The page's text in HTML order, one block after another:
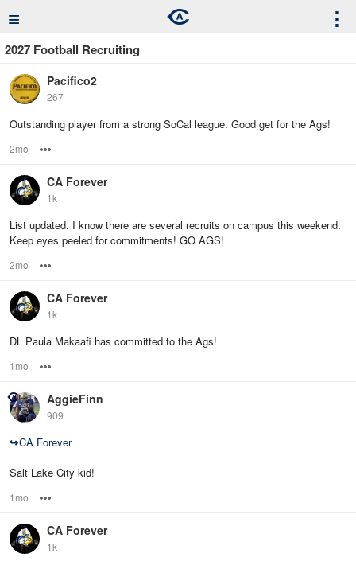
≡ ⋮
2027 Football Recruiting
Pacifico2
267
Outstanding player from a strong SoCal league. Good get for the Ags!
2mo
CA Forever
1k
List updated. I know there are several recruits on campus this weekend.
Keep eyes peeled for commitments! GO AGS!
2mo
CA Forever
1k
DL Paula Makaafi has committed to the Ags!
1mo
AggieFinn
909
↪CA Forever
Salt Lake City kid!
1mo
CA Forever
1k